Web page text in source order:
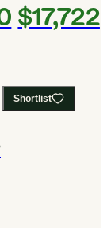
$17,722
Shortlist